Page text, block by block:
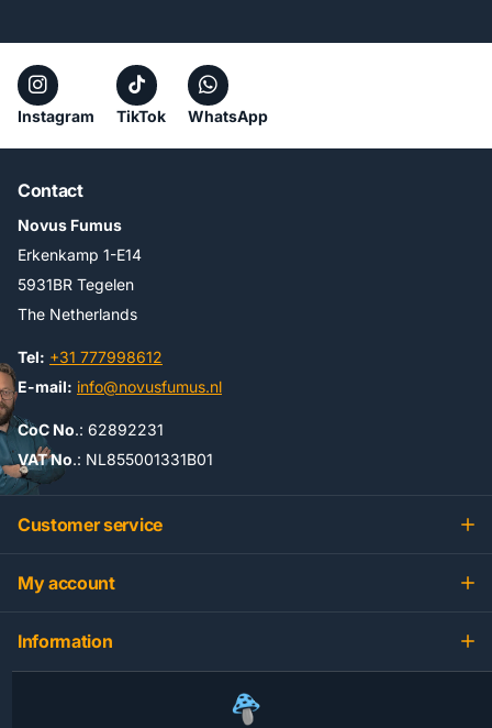
Instagram TikTok WhatsApp
Contact
Novus Fumus
Erkenkamp 1-E14
5931BR Tegelen
The Netherlands
Tel: +31 777998612
E-mail: info@novusfumus.nl
CoC No.: 62892231
VAT No.: NL855001331B01
Customer service
My account
Information